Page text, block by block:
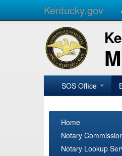
Kentucky.gov
SOS Office
Home
Notary
Notary Lookup